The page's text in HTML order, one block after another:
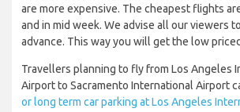
are more expensive. The cheapest flights
and in mid week. We advise all our viewers
advance. This way you will get the low
Travellers planning to fly from Los Angeles
Airport to Sacramento International Airport
or long term car parking at Los Angeles